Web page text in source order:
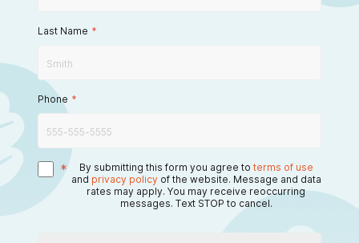
Last Name *
Phone *
* By submitting this form you agree to terms of use
and privacy policy of the website. Message and data
rates may apply. You may receive reoccurring
messages. Text STOP to cancel.